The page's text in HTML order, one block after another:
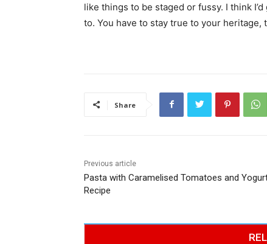
like things to be staged or fussy. I think
to. You have to stay true to your heritage,
Share
Previous article
Pasta with Caramelised Tomatoes and
Recipe